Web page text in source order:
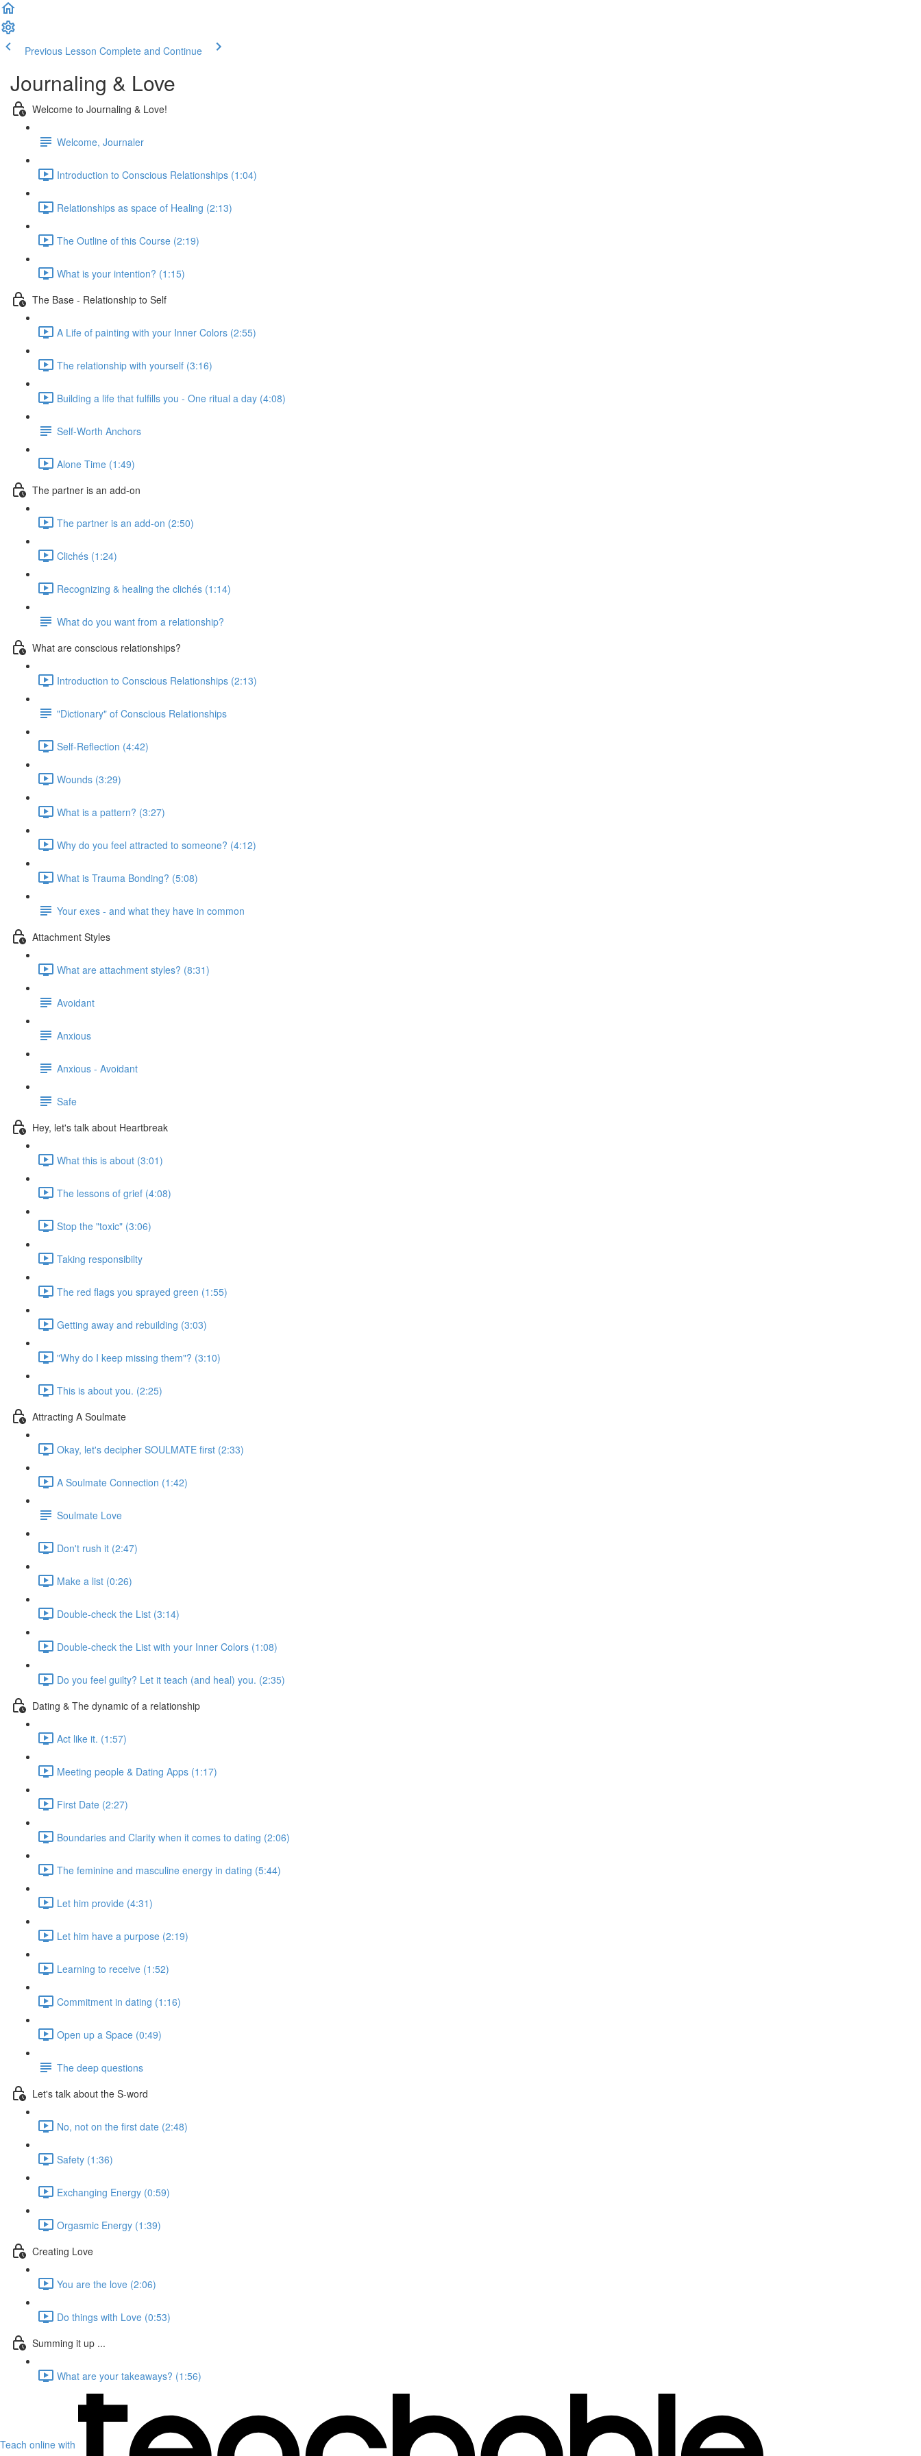
Previous Lesson Complete and Continue
Journaling & Love
Welcome to Journaling & Love!
Welcome, Journaler
Introduction to Conscious Relationships (1:04)
Relationships as space of Healing (2:13)
The Outline of this Course (2:19)
What is your intention? (1:15)
The Base - Relationship to Self
A Life of painting with your Inner Colors (2:55)
The relationship with yourself (3:16)
Building a life that fulfills you - One ritual a day (4:08)
Self-Worth Anchors
Alone Time (1:49)
The partner is an add-on
The partner is an add-on (2:50)
Clichés (1:24)
Recognizing & healing the clichés (1:14)
What do you want from a relationship?
What are conscious relationships?
Introduction to Conscious Relationships (2:13)
"Dictionary" of Conscious Relationships
Self-Reflection (4:42)
Wounds (3:29)
What is a pattern? (3:27)
Why do you feel attracted to someone? (4:12)
What is Trauma Bonding? (5:08)
Your exes - and what they have in common
Attachment Styles
What are attachment styles? (8:31)
Avoidant
Anxious
Anxious - Avoidant
Safe
Hey, let's talk about Heartbreak
What this is about (3:01)
The lessons of grief (4:08)
Stop the "toxic" (3:06)
Taking responsibilty
The red flags you sprayed green (1:55)
Getting away and rebuilding (3:03)
"Why do I keep missing them"? (3:10)
This is about you. (2:25)
Attracting A Soulmate
Okay, let's decipher SOULMATE first (2:33)
A Soulmate Connection (1:42)
Soulmate Love
Don't rush it (2:47)
Make a list (0:26)
Double-check the List (3:14)
Double-check the List with your Inner Colors (1:08)
Do you feel guilty? Let it teach (and heal) you. (2:35)
Dating & The dynamic of a relationship
Act like it. (1:57)
Meeting people & Dating Apps (1:17)
First Date (2:27)
Boundaries and Clarity when it comes to dating (2:06)
The feminine and masculine energy in dating (5:44)
Let him provide (4:31)
Let him have a purpose (2:19)
Learning to receive (1:52)
Commitment in dating (1:16)
Open up a Space (0:49)
The deep questions
Let's talk about the S-word
No, not on the first date (2:48)
Safety (1:36)
Exchanging Energy (0:59)
Orgasmic Energy (1:39)
Creating Love
You are the love (2:06)
Do things with Love (0:53)
Summing it up ...
What are your takeaways? (1:56)
Teach online with